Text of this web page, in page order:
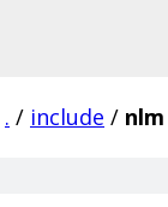
. / include / nlm